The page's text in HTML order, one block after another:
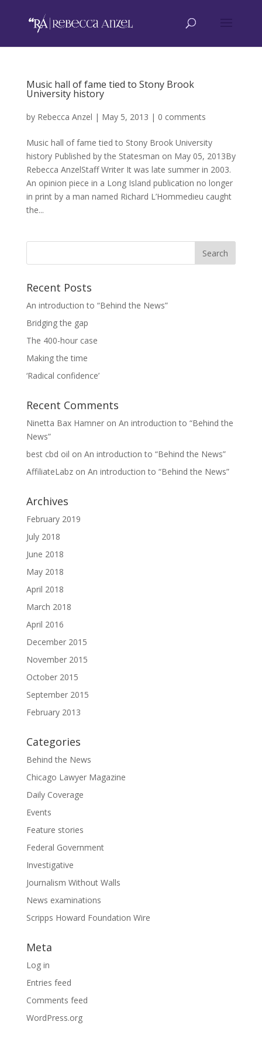
Music hall of fame tied to Stony Brook
University history
by Rebecca Anzel | May 5, 2013 | 0 comments
Music hall of fame tied to Stony Brook University
history Published by the Statesman on May 05, 2013By
Rebecca AnzelStaff Writer It was late summer in 2003.
An opinion piece in a Long Island publication no longer
in print by a man named Richard L’Hommedieu caught
the...
Recent Posts
An introduction to “Behind the News”
Bridging the gap
The 400-hour case
Making the time
‘Radical confidence’
Recent Comments
Ninetta Bax Hamneron An introduction to “Behind the
News”
best cbd oil on An introduction to “Behind the News”
AffiliateLabzon An introduction to “Behind the News”
Archives
February 2019
July 2018
June 2018
May 2018
April 2018
March 2018
April 2016
December 2015
November 2015
October 2015
September 2015
February 2013
Categories
Behind the News
Chicago Lawyer Magazine
Daily Coverage
Events
Feature stories
Federal Government
Investigative
Journalism Without Walls
News examinations
Scripps Howard Foundation Wire
Meta
Log in
Entries feed
Comments feed
WordPress.org